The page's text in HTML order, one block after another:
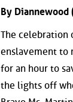
By
The celebration
enslavement to
for an hour to
the lights off